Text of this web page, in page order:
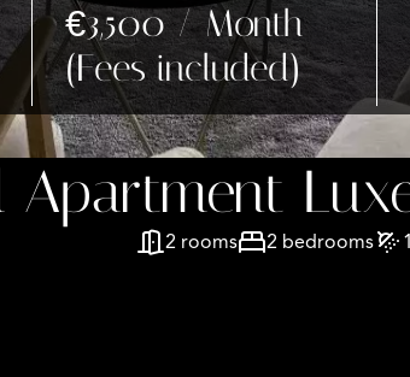
€3,500 / Month
(Fees included)
Apartment
2 rooms 2 bedrooms